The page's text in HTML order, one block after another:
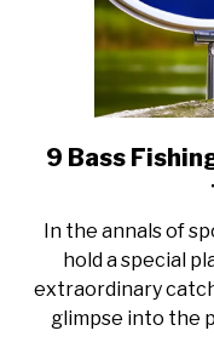
9 Bass
In the annals of
hold a special
extraordinary
glimpse into the